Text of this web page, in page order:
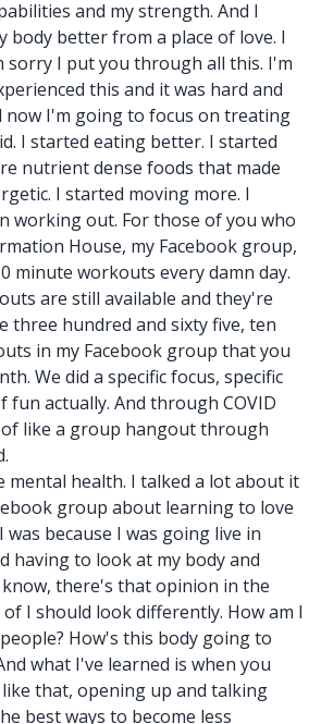
and my strength. And I
body better from a place of love. I
sorry I put you through all this. I'm
this and it was hard and
now I'm going to focus on treating
I started eating better. I started
nutrient dense foods that made
I started moving more. I
working out. For those of you who
House, my Facebook group,
minute workouts every damn day.
are still available and they're
three hundred and sixty five, ten
in my Facebook group that you
We did a specific focus, specific
fun actually. And through COVID
like a group hangout through
mental health. I talked a lot about it
group about learning to love
was because I was going live in
having to look at my body and
there's that opinion in the
I should look differently. How am I
How's this body going to
what I've learned is when you
that, opening up and talking
best ways to become less